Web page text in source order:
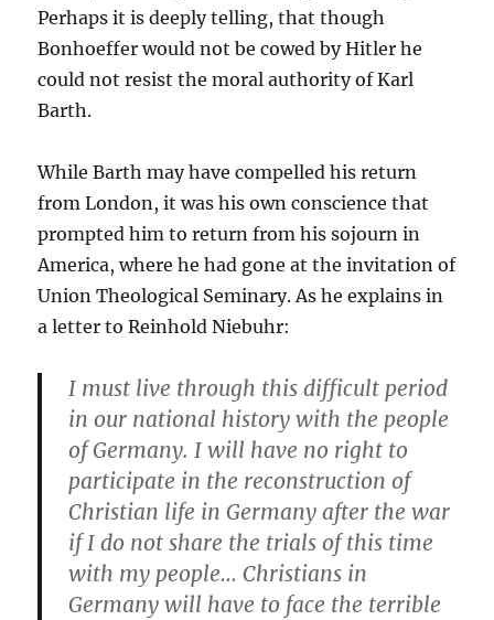
Perhaps it is deeply telling, that though
Bonhoeffer would not be cowed by Hitler he
could not resist the moral authority of Karl
Barth.
While Barth may have compelled his return
from London, it was his own conscience that
prompted him to return from his sojourn in
America, where he had gone at the invitation of
Union Theological Seminary. As he explains in
a letter to Reinhold Niebuhr:
I must live through this difficult period
in our national history with the people
of Germany. I will have no right to
participate in the reconstruction of
Christian life in Germany after the war
if I do not share the trials of this time
with my people… Christians in
Germany will have to face the terrible